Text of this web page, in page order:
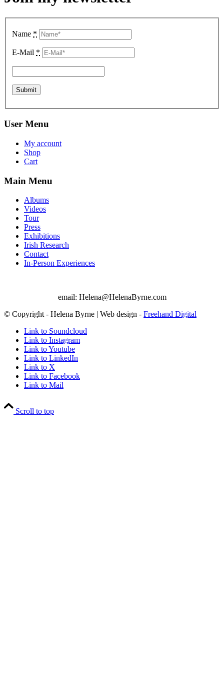
Name *
E-Mail *
User Menu
My account
Shop
Cart
Main Menu
Albums
Videos
Tour
Press
Exhibitions
Irish Research
Contact
In-Person Experiences
email: Helena@HelenaByrne.com
© Copyright - Helena Byrne | Web design - Freehand Digital
Link to Soundcloud
Link to Instagram
Link to Youtube
Link to LinkedIn
Link to X
Link to Facebook
Link to Mail
Scroll to top